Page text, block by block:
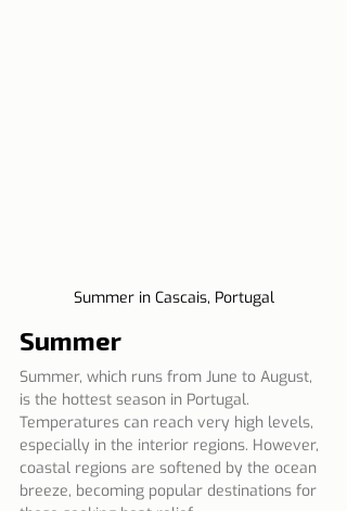
Summer in Cascais, Portugal
Summer
Summer, which runs from June to August,
is the hottest season in Portugal.
Temperatures can reach very high levels,
especially in the interior regions. However,
coastal regions are softened by the ocean
breeze, becoming popular destinations for